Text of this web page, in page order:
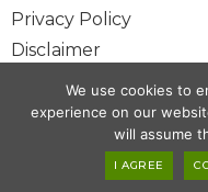
Copyright @ 2025
Privacy Policy
Disclaimer
Site Map
Contact Us
We use cookies to
experience on our
will assume
I AGREE